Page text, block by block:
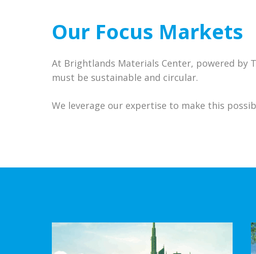
Our Focus Markets
At Brightlands Materials Center, powered by
must be sustainable and circular.
We leverage our expertise to make this